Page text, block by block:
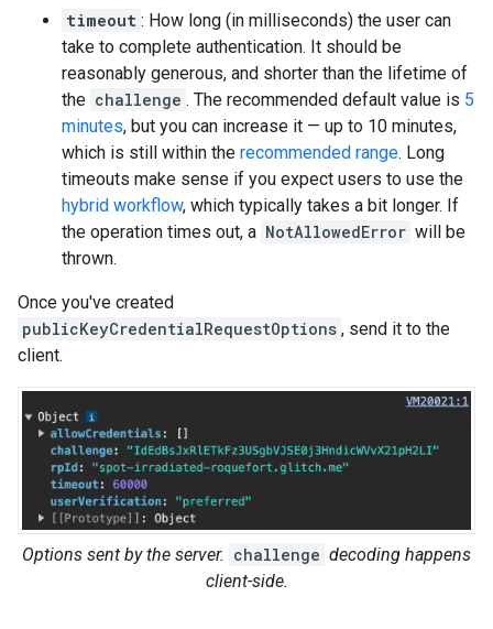
timeout : How long (in milliseconds) the user can
take to complete authentication. It should be
reasonably generous, and shorter than the lifetime of
the challenge . The recommended default value is 5
minutes, but you can increase it — up to 10 minutes,
which is still within the recommended range. Long
timeouts make sense if you expect users to use the
hybrid workflow, which typically takes a bit longer. If
the operation times out, a NotAllowedError will be
thrown.
Once you've created
publicKeyCredentialRequestOptions , send it to the
client.
Options sent by the server. challenge decoding happens
client-side.